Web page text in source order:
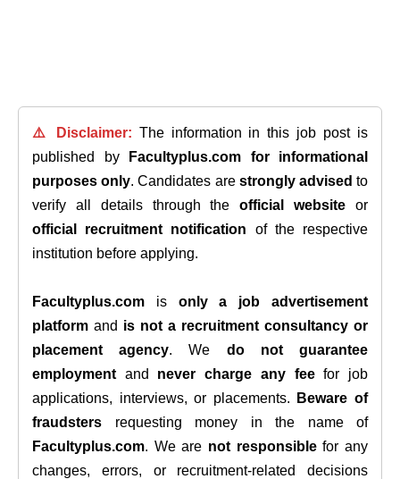
⚠️ Disclaimer: The information in this job post is
published by
Facultyplus.com
for informational
purposes only. Candidates are strongly advised to
verify all details through theofficial website or
official recruitment notification of the respective
institution before applying.
Facultyplus.com is only a job advertisement
platform and is not a recruitment consultancy or
placement agency. We do not guarantee
employment and never charge any feefor job
applications, interviews, or placements.
Beware of
fraudsters requesting money in the name of
Facultyplus.com. We are not responsiblefor any
changes, errors, or recruitment-related decisions